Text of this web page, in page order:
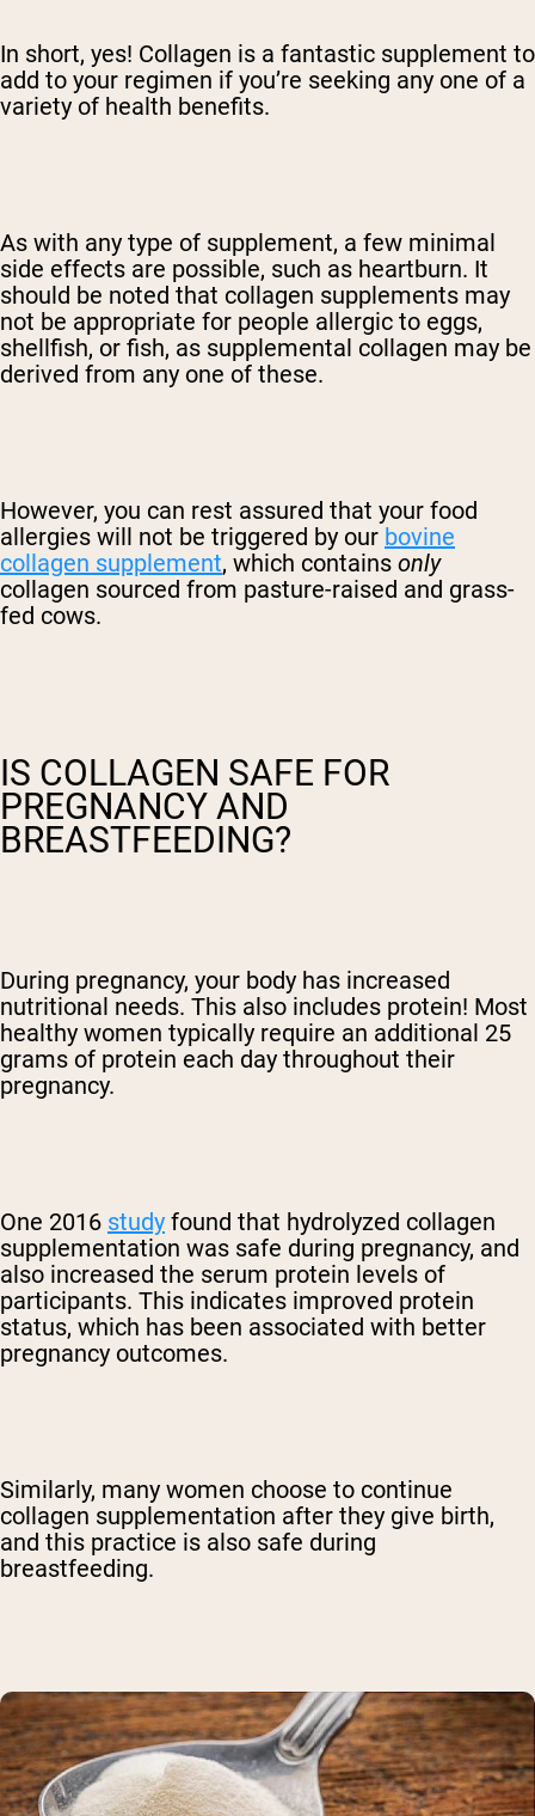
In short, yes! Collagen is a fantastic supplement to
add to your regimen if you’re seeking any one of a
variety of health benefits.
As with any type of supplement, a few minimal
side effects are possible, such as heartburn. It
should be noted that collagen supplements may
not be appropriate for people allergic to eggs,
shellfish, or fish, as supplemental collagen may be
derived from any one of these.
However, you can rest assured that your food
allergies will not be triggered by our bovine
collagen supplement, which contains only
collagen sourced from pasture-raised and grass-
fed cows.
IS COLLAGEN SAFE FOR
PREGNANCY AND
BREASTFEEDING?
During pregnancy, your body has increased
nutritional needs. This also includes protein! Most
healthy women typically require an additional 25
grams of protein each day throughout their
pregnancy.
One 2016 study found that hydrolyzed collagen
supplementation was safe during pregnancy, and
also increased the serum protein levels of
participants. This indicates improved protein
status, which has been associated with better
pregnancy outcomes.
Similarly, many women choose to continue
collagen supplementation after they give birth,
and this practice is also safe during
breastfeeding.